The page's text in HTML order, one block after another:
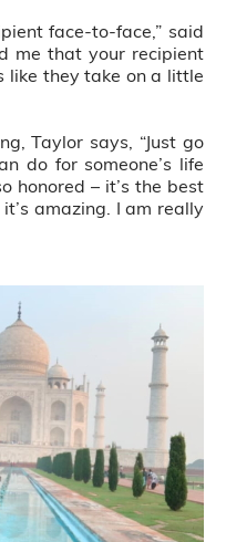
face-to-face,” said
me that your recipient
like they take on a little
Taylor says, “Just go
do for someone’s life
honored – it’s the best
amazing. I am really